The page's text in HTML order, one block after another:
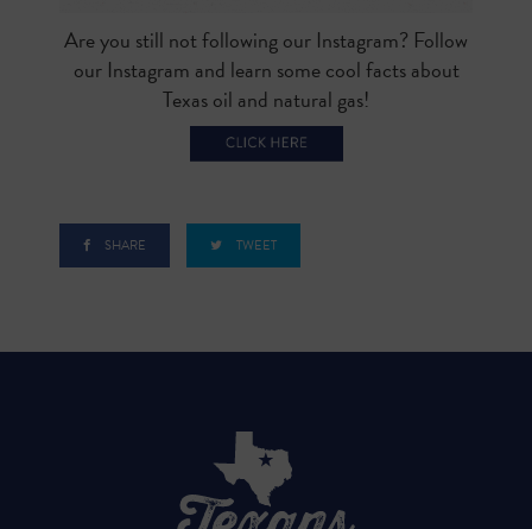
Are you still not following our Instagram? Follow
our Instagram and learn some cool facts about
Texas oil and natural gas!
SHARE TWEET